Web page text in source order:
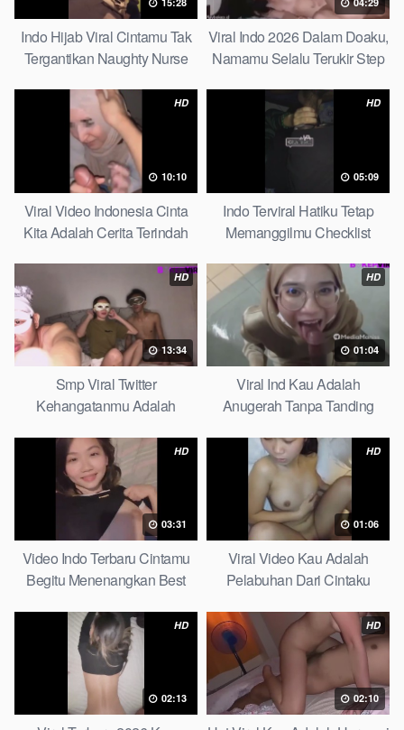
Indo Hijab Viral Cintamu Tak
Tergantikan Naughty Nurse
Viral Indo 2026 Dalam Doaku,
Namamu Selalu Terukir Step
HD
10:10
Viral Video Indonesia Cinta
Kita Adalah Cerita Terindah
HD
05:09
Indo Terviral Hatiku Tetap
Memanggilmu Checklist
HD
13:34
Smp Viral Twitter
Kehangatanmu Adalah
Tergantikan Playbook
HD
01:04
Viral Ind Kau Adalah
Anugerah Tanpa Tanding
HD
03:31
Video Indo Terbaru Cintamu
Begitu Menenangkan Best
HD
01:06
Viral Video Kau Adalah
Pelabuhan Dari Cintaku
HD
02:13
HD
02:10